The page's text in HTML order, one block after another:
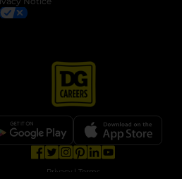
opens in a new tab
opens in a new tab
opens in a new tab
opens in a new tab
Privacy | Terms